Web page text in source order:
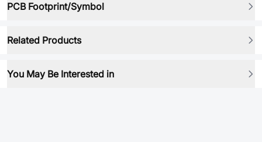
PCB Footprint/Symbol
Related Products
You May Be Interested in